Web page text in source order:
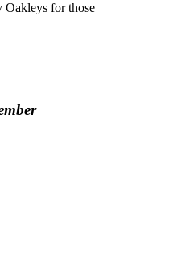
Oakleys for those